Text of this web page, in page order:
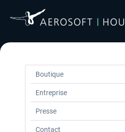
Boutique
Entreprise
Presse
Contact